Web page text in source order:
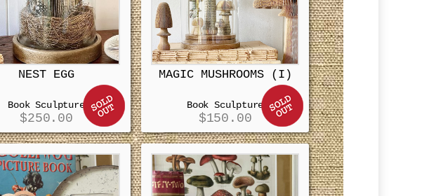
NEST EGG
Book Sculpture
$250.00
MAGIC MUSHROOMS (I)
Book Sculpture
$150.00